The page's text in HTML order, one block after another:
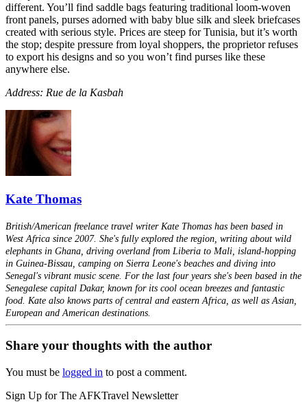
different. You’ll find saddle bags featuring traditional loom-woven
front panels, purses adorned with baby blue silk and sleek briefcases
created with serious style. Prices are steep for Tunisia, but it’s worth
the stop; despite pressure from loyal shoppers, the proprietor refuses
to export his designs and so you won’t find purses like these
anywhere else.
Address: Rue de la Kasbah
Kate Thomas
British/American freelance travel writer Kate Thomas has been based in
West Africa since 2007. She's fully explored the region, writing about wild
elephants in Ghana, driving overland from Liberia to Mali, island-hopping
in Guinea-Bissau, camping on Sierra Leone's beaches and diving into
Senegal's vibrant music scene. For the last four years she's been based in the
Senegalese capital Dakar, known for its cool ocean breezes and fantastic
food. Kate also knows parts of central and eastern Africa, as well as Asian,
European and American destinations.
Share your thoughts with the author
You must be logged in to post a comment.
Sign Up for The AFKTravel Newsletter